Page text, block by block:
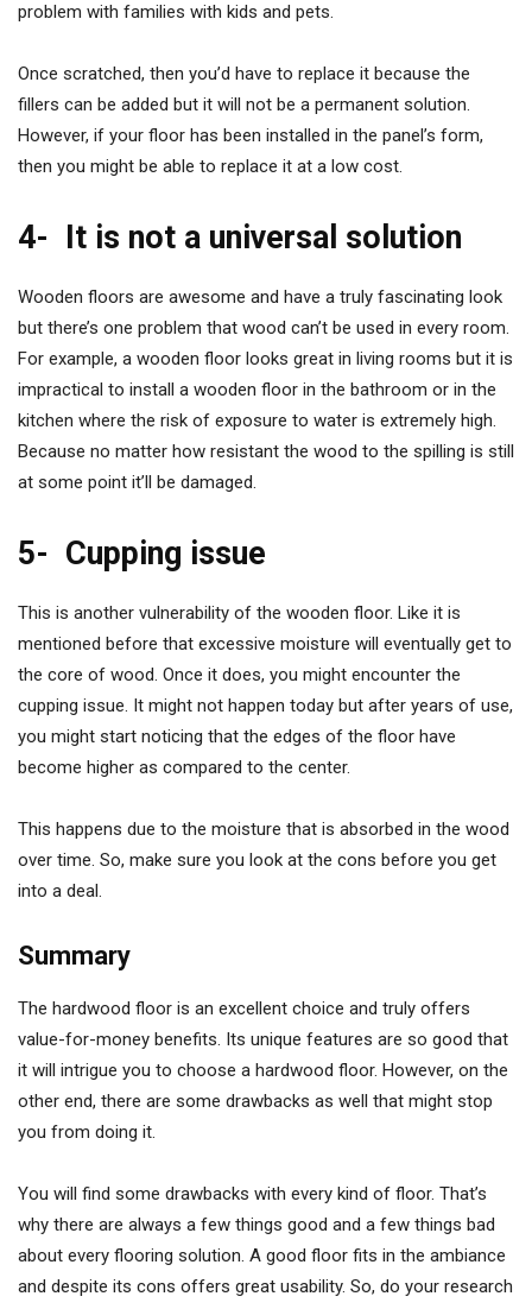
problem with families with kids and pets.
Once scratched, then you’d have to replace it because the
fillers can be added but it will not be a permanent solution.
However, if your floor has been installed in the panel’s form,
then you might be able to replace it at a low cost.
4- It is not a universal solution
Wooden floors are awesome and have a truly fascinating look
but there’s one problem that wood can’t be used in every room.
For example, a wooden floor looks great in living rooms but it is
impractical to install a wooden floor in the bathroom or in the
kitchen where the risk of exposure to water is extremely high.
Because no matter how resistant the wood to the spilling is still
at some point it’ll be damaged.
5- Cupping issue
This is another vulnerability of the wooden floor. Like it is
mentioned before that excessive moisture will eventually get to
the core of wood. Once it does, you might encounter the
cupping issue. It might not happen today but after years of use,
you might start noticing that the edges of the floor have
become higher as compared to the center.
This happens due to the moisture that is absorbed in the wood
over time. So, make sure you look at the cons before you get
into a deal.
Summary
The hardwood floor is an excellent choice and truly offers
value-for-money benefits. Its unique features are so good that
it will intrigue you to choose a hardwood floor. However, on the
other end, there are some drawbacks as well that might stop
you from doing it.
You will find some drawbacks with every kind of floor. That’s
why there are always a few things good and a few things bad
about every flooring solution. A good floor fits in the ambiance
and despite its cons offers great usability. So, do your research